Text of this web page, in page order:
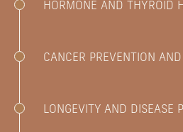
HORMONE AND THYROID
CANCER PREVENTION AND
LONGEVITY AND DISEASE